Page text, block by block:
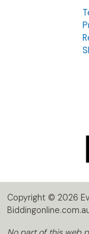
Copyright © 2026